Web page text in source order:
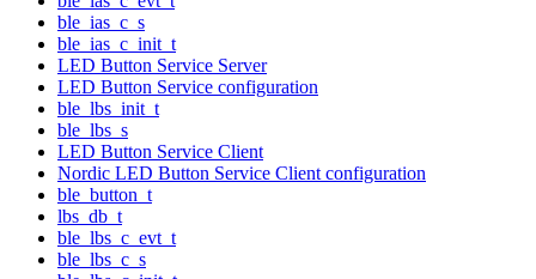
ble_ias_c_s
ble_ias_c_init_t
LED Button Service Server
LED Button Service configuration
ble_lbs_init_t
ble_lbs_s
LED Button Service Client
Nordic LED Button Service Client configuration
ble_button_t
lbs_db_t
ble_lbs_c_evt_t
ble_lbs_c_s